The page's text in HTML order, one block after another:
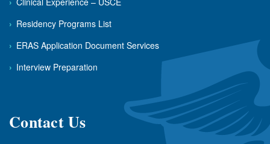
› Residency Programs List
› ERAS Application Document Services
› Interview Preparation
Contact Us